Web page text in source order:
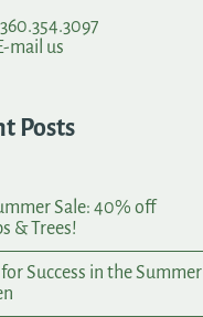
360.354.3097
mail us
Posts
Sale: 40% off
& Trees!
Success in the Summer